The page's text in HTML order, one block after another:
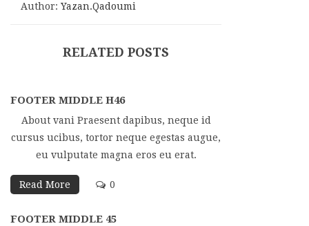
Author: Yazan.qadoumi
RELATED POSTS
FOOTER MIDDLE H46
About vani Praesent dapibus, neque id
cursus ucibus, tortor neque egestas augue,
eu vulputate magna eros eu erat.
Read More 0
FOOTER MIDDLE 45